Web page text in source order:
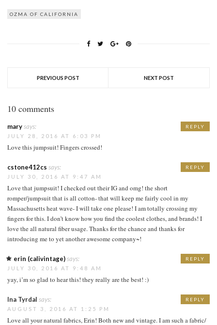
OZMA OF CALIFORNIA
PREVIOUS POST NEXT POST
10 comments
marysays:
JULY 28, 2016 AT 6:03 PM
Love this jumpsuit! Fingers crossed!
REPLY
cstone412cs says:
JULY 30, 2016 AT 9:47 AM
Love that jumpsuit! I checked out their IG and omg! the short
romper/jumpsuit that is all cotton- that will keep me fairly cool in my
Massachusetts heat wave- I will take one please! I am totally crossing my
fingers for this. I don’t know how you find the coolest clothes, and brands! I
love the all natural fiber usage. Thanks for the chance and thanks for
introducing me to yet another awesome company~!
REPLY
erin (calivintage)says:
JULY 30, 2016 AT 9:48 AM
yay, i’m so glad to hear this! they really are the best! :)
REPLY
Ina Tyrdal says:
AUGUST 3, 2016 AT 1:25 PM
Love all your natural fabrics, Erin! Both new and vintage. I am such a fabric/
REPLY